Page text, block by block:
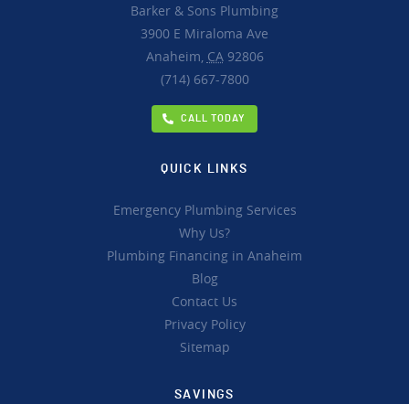
Barker & Sons Plumbing
3900 E Miraloma Ave
Anaheim, CA92806
(714) 667-7800
CALL TODAY
QUICK LINKS
Emergency Plumbing Services
Why Us?
Plumbing Financing in Anaheim
Blog
Contact Us
Privacy Policy
Sitemap
SAVINGS